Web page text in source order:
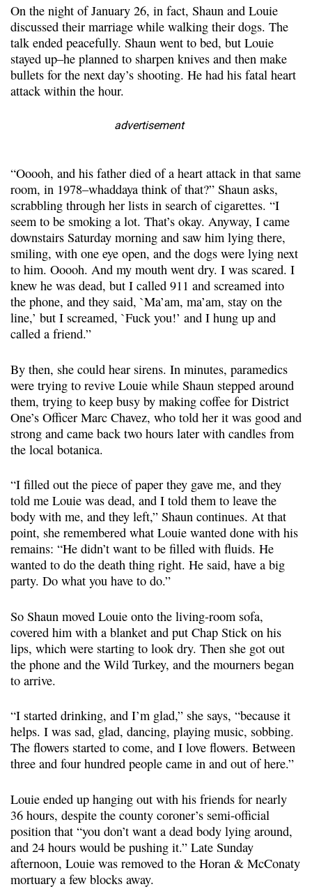
On the night of January 26, in fact, Shaun and Louie
discussed their marriage while walking their dogs. The
talk ended peacefully. Shaun went to bed, but Louie
stayed up–he planned to sharpen knives and then make
bullets for the next day’s shooting. He had his fatal heart
attack within the hour.
advertisement
“Ooooh, and his father died of a heart attack in that same
room, in 1978–whaddaya think of that?” Shaun asks,
scrabbling through her lists in search of cigarettes. “I
seem to be smoking a lot. That’s okay. Anyway, I came
downstairs Saturday morning and saw him lying there,
smiling, with one eye open, and the dogs were lying next
to him. Ooooh. And my mouth went dry. I was scared. I
knew he was dead, but I called 911 and screamed into
the phone, and they said, `Ma’am, ma’am, stay on the
line,’ but I screamed, `Fuck you!’ and I hung up and
called a friend.”
By then, she could hear sirens. In minutes, paramedics
were trying to revive Louie while Shaun stepped around
them, trying to keep busy by making coffee for District
One’s Officer Marc Chavez, who told her it was good and
strong and came back two hours later with candles from
the local botanica.
“I filled out the piece of paper they gave me, and they
told me Louie was dead, and I told them to leave the
body with me, and they left,” Shaun continues. At that
point, she remembered what Louie wanted done with his
remains: “He didn’t want to be filled with fluids. He
wanted to do the death thing right. He said, have a big
party. Do what you have to do.”
So Shaun moved Louie onto the living-room sofa,
covered him with a blanket and put Chap Stick on his
lips, which were starting to look dry. Then she got out
the phone and the Wild Turkey, and the mourners began
to arrive.
“I started drinking, and I’m glad,” she says, “because it
helps. I was sad, glad, dancing, playing music, sobbing.
The flowers started to come, and I love flowers. Between
three and four hundred people came in and out of here.”
Louie ended up hanging out with his friends for nearly
36 hours, despite the county coroner’s semi-official
position that “you don’t want a dead body lying around,
and 24 hours would be pushing it.” Late Sunday
afternoon, Louie was removed to the Horan & McConaty
mortuary a few blocks away.